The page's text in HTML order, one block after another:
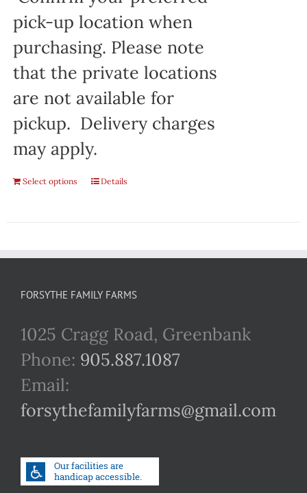
pick-up location when
purchasing. Please note
that the private locations
are not available for
pickup. Delivery charges
may apply.
Select options Details
FORSYTHE FAMILY FARMS
1025 Cragg Road, Greenbank
Phone: 905.887.1087
Email:
forsythefamilyfarms@gmail.com